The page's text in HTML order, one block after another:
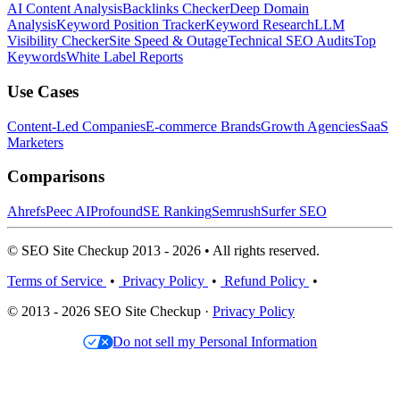
AI Content AnalysisBacklinks CheckerDeep Domain
AnalysisKeyword Position TrackerKeyword ResearchLLM
Visibility CheckerSite Speed & OutageTechnical SEO AuditsTop
KeywordsWhite Label Reports
Use Cases
Content-Led CompaniesE-commerce BrandsGrowth AgenciesSaaS
Marketers
Comparisons
AhrefsPeec AIProfoundSE RankingSemrushSurfer SEO
© SEO Site Checkup 2013 - 2026 • All rights reserved.
Terms of Service • Privacy Policy • Refund Policy •
© 2013 - 2026 SEO Site Checkup · Privacy Policy
Do not sell my Personal Information